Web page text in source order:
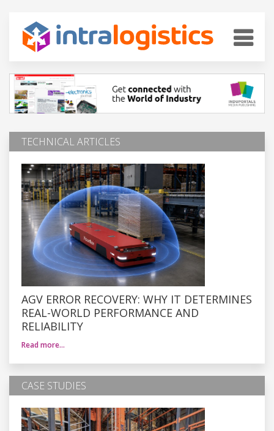
TECHNICAL ARTICLES
AGV ERROR RECOVERY: WHY IT DETERMINES
REAL-WORLD PERFORMANCE AND
RELIABILITY
Read more…
CASE STUDIES